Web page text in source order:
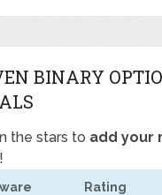
BINARY
the stars to add your
Rating